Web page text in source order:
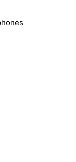
Pixel phones" with